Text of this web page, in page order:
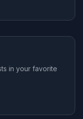
in your favorite